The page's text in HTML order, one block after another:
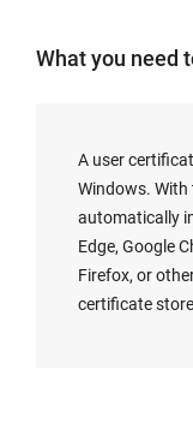
What you need
A user
Windows.
automatically
Edge, Google
Firefox, or
certificate